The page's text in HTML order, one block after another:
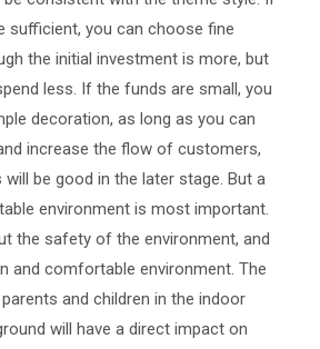
sufficient, you can choose fine
the initial investment is more, but
less. If the funds are small, you
decoration, as long as you can
increase the flow of customers,
be good in the later stage. But a
environment is most important.
the safety of the environment, and
and comfortable environment. The
and children in the indoor
will have a direct impact on